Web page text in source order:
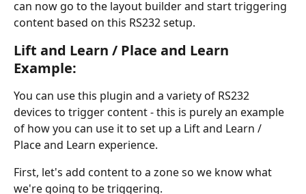
can now go to the layout builder and start triggering
content based on this RS232 setup.
Lift and Learn / Place and Learn
Example:
You can use this plugin and a variety of RS232
devices to trigger content - this is purely an example
of how you can use it to set up a Lift and Learn /
Place and Learn experience.
First, let's add content to a zone so we know what
we're going to be triggering.